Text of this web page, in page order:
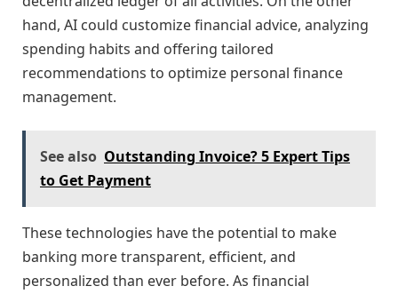
hand, AI could customize financial advice, analyzing
spending habits and offering tailored
recommendations to optimize personal finance
management.
See also Outstanding Invoice? 5 Expert Tips
to Get Payment
These technologies have the potential to make
banking more transparent, efficient, and
personalized than ever before. As financial